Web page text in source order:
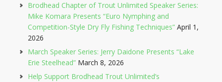
Brodhead Chapter of Trout Unlimited Speaker Series:
Mike Komara Presents “Euro Nymphing and
Competition-Style Dry Fly Fishing Techniques” April 1,
2026
March Speaker Series: Jerry Daidone Presents “Lake
Erie Steelhead” March 8, 2026
Help Support Brodhead Trout Unlimited’s